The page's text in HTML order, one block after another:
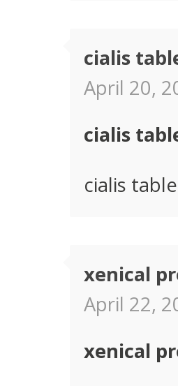
cialis
April 20,
cialis
cialis
xenical
April 22,
xenical